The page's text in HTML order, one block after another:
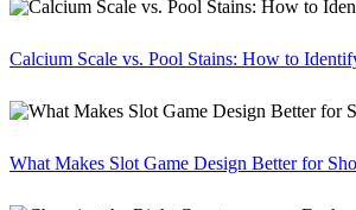
Calcium Scale vs. Pool Stains: How to
What Makes Slot Game Design Better for